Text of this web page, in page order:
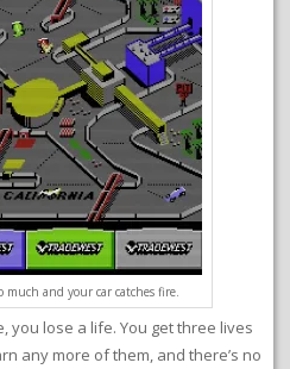
much and your car catches fire.
you lose a life. You get three lives
any more of them, and there’s no